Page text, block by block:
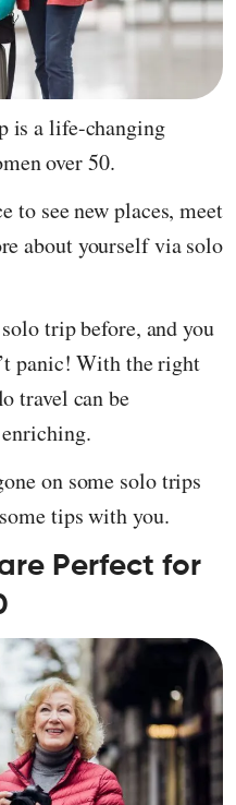
is a life-changing
over 50.
to see new places, meet
about yourself via solo
trip before, and you
panic! With the right
travel can be
on some solo trips
tips with you.
Perfect for